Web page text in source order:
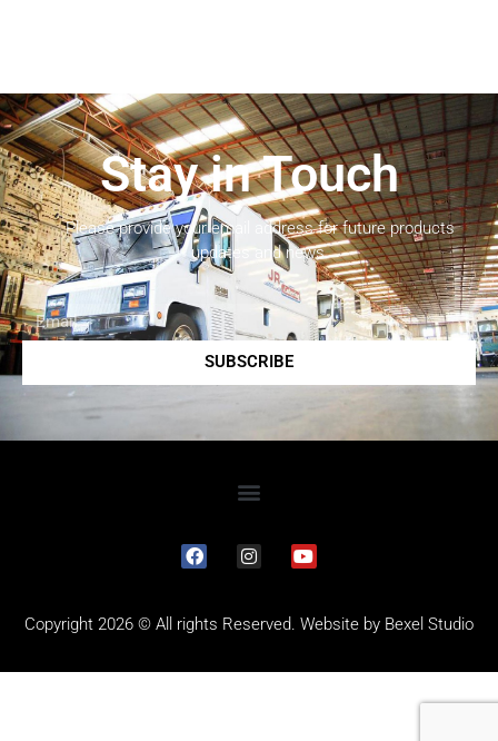
Stay in Touch
Please provide your email address for future products
updates and news.
SUBSCRIBE
Copyright 2026 © All rights Reserved. Website by Bexel Studio